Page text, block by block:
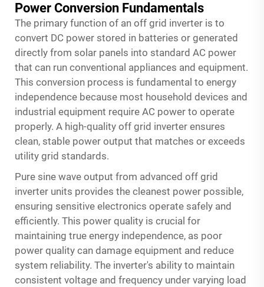
Power Conversion Fundamentals
The primary function of an off grid inverter is to
convert DC power stored in batteries or generated
directly from solar panels into standard AC power
that can run conventional appliances and equipment.
This conversion process is fundamental to energy
independence because most household devices and
industrial equipment require AC power to operate
properly. A high-quality off grid inverter ensures
clean, stable power output that matches or exceeds
utility grid standards.
Pure sine wave output from advanced off grid
inverter units provides the cleanest power possible,
ensuring sensitive electronics operate safely and
efficiently. This power quality is crucial for
maintaining true energy independence, as poor
power quality can damage equipment and reduce
system reliability. The inverter's ability to maintain
consistent voltage and frequency under varying load